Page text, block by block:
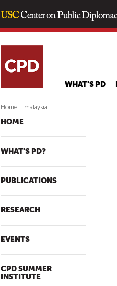
WHAT'S PD
Home malaysia
HOME
WHAT'S PD?
PUBLICATIONS
RESEARCH
EVENTS
CPD SUMMER
INSTITUTE